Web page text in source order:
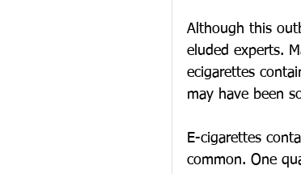
Although this
eluded experts.
ecigarettes
may have been
E-cigarettes
common. One